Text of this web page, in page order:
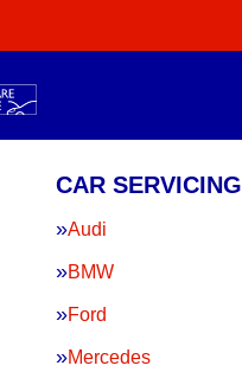
CAR SERVICING
Audi
BMW
Ford
Mercedes